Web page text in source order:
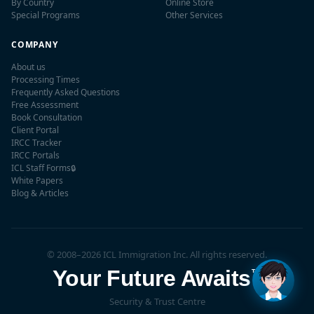
By Country
Special Programs
Online Store
Other Services
COMPANY
About us
Processing Times
Frequently Asked Questions
Free Assessment
Book Consultation
Client Portal
IRCC Tracker
IRCC Portals
ICL Staff Forms🔒
White Papers
Blog & Articles
© 2008–2026 ICL Immigration Inc. All rights reserved.
Your Future Awaits™
Security & Trust Centre